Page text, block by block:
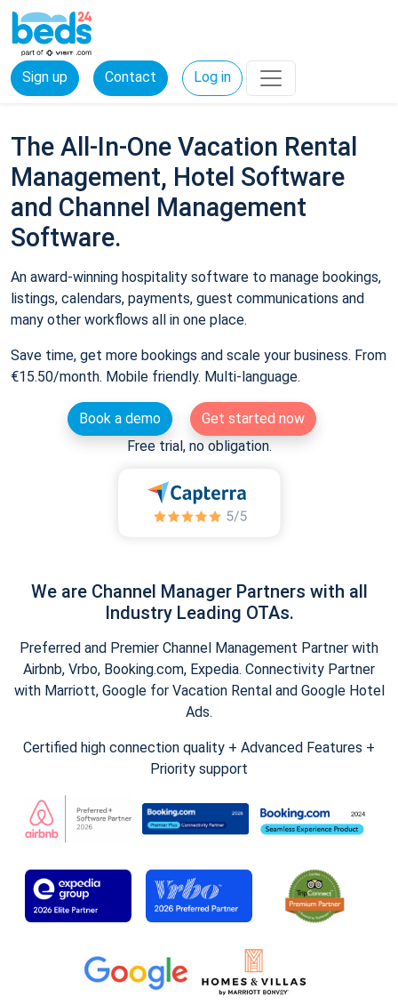
Sign up Contact Log in
The All-In-One Vacation Rental
Management, Hotel Software
and Channel Management
Software.
An award-winning hospitality software to manage bookings,
listings, calendars, payments, guest communications and
many other workflows all in one place.
Save time, get more bookings and scale your business. From
€15.50/month. Mobile friendly. Multi-language.
Book a demo
Get started now
Free trial, no obligation.
We are Channel Manager Partners with all
Industry Leading OTAs.
Preferred and Premier Channel Management Partner with
Airbnb, Vrbo, Booking.com, Expedia. Connectivity Partner
with Marriott, Google for Vacation Rental and Google Hotel
Ads.
Certified high connection quality + Advanced Features +
Priority support